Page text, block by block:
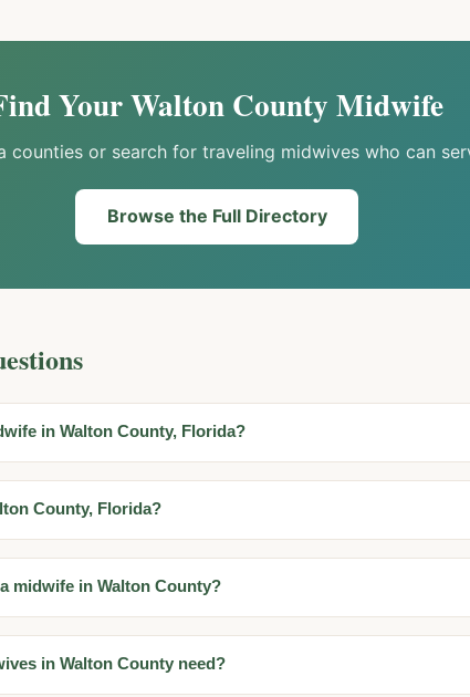
YourWalton County Midwife
counties or search for traveling midwives who can
Browse the Full Directory
in Walton County, Florida?
County, Florida?
midwife in Walton County?
in Walton County need?